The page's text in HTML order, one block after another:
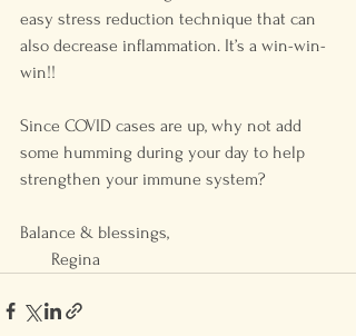
easy stress reduction technique that can
also decrease inflammation. It’s a win-win-
win!!
Since COVID cases are up, why not add
some humming during your day to help
strengthen your immune system?
Balance & blessings,
       Regina